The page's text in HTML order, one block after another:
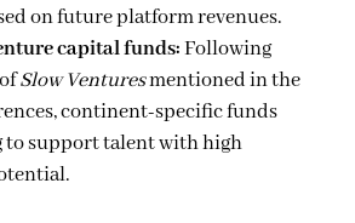
on future platform revenues.
capital funds:Following
Slow Venturesmentioned in the
continent-specific funds
to support talent with high